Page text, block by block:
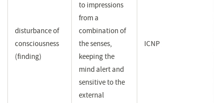
disturbance of
consciousness
(finding)
to impressions
from a
combination of
the senses,
keeping the
mind alert and
sensitive to the
external
ICNP